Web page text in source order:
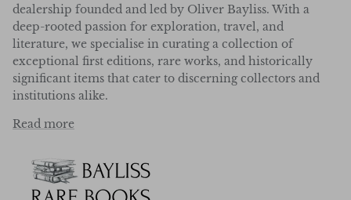
dealership founded and led by Oliver Bayliss. With a
deep-rooted passion for exploration, travel, and
literature, we specialise in curating a collection of
exceptional first editions, rare works, and historically
significant items that cater to discerning collectors and
institutions alike.
Read more